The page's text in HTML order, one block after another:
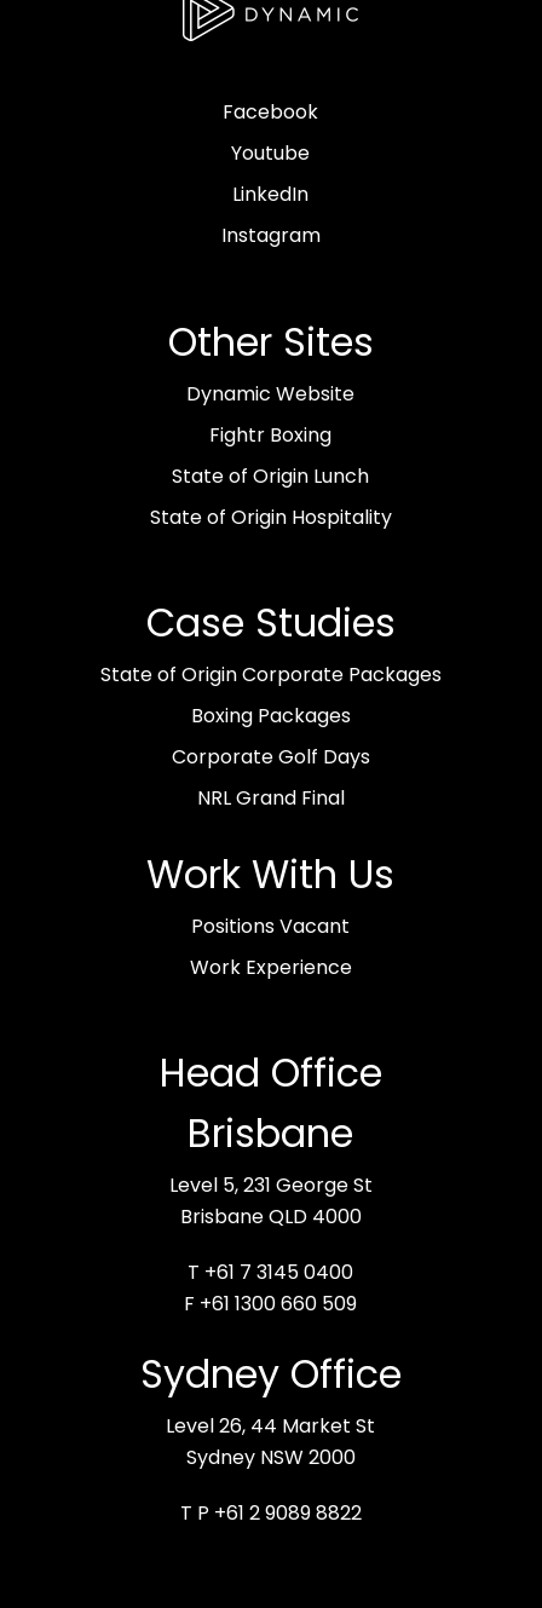
Facebook
Youtube
LinkedIn
Instagram
Other Sites
Dynamic Website
Fightr Boxing
State of Origin Lunch
State of Origin Hospitality
Case Studies
State of Origin Corporate Packages
Boxing Packages
Corporate Golf Days
NRL Grand Final
Work With Us
Positions Vacant
Work Experience
Head Office
Brisbane
Level 5, 231 George St
Brisbane QLD 4000
T +61 7 3145 0400
F +61 1300 660 509
Sydney Office
Level 26, 44 Market St
Sydney NSW 2000
T P +61 2 9089 8822